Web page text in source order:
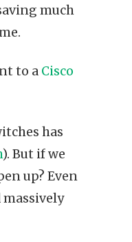
much
to a Cisco
has
). But if we
up? Even